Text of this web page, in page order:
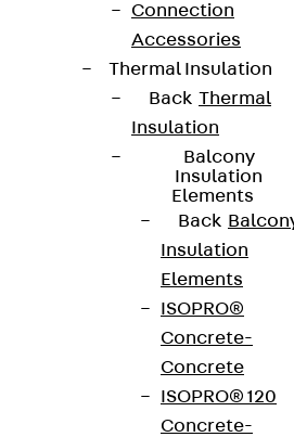
Connection
Accessories
Thermal Insulation
Back Thermal
Insulation
Balcony
Insulation
Elements
Back
Insulation
Elements
ISOPRO®
Concrete-
Concrete
ISOPRO® 120
Concrete-